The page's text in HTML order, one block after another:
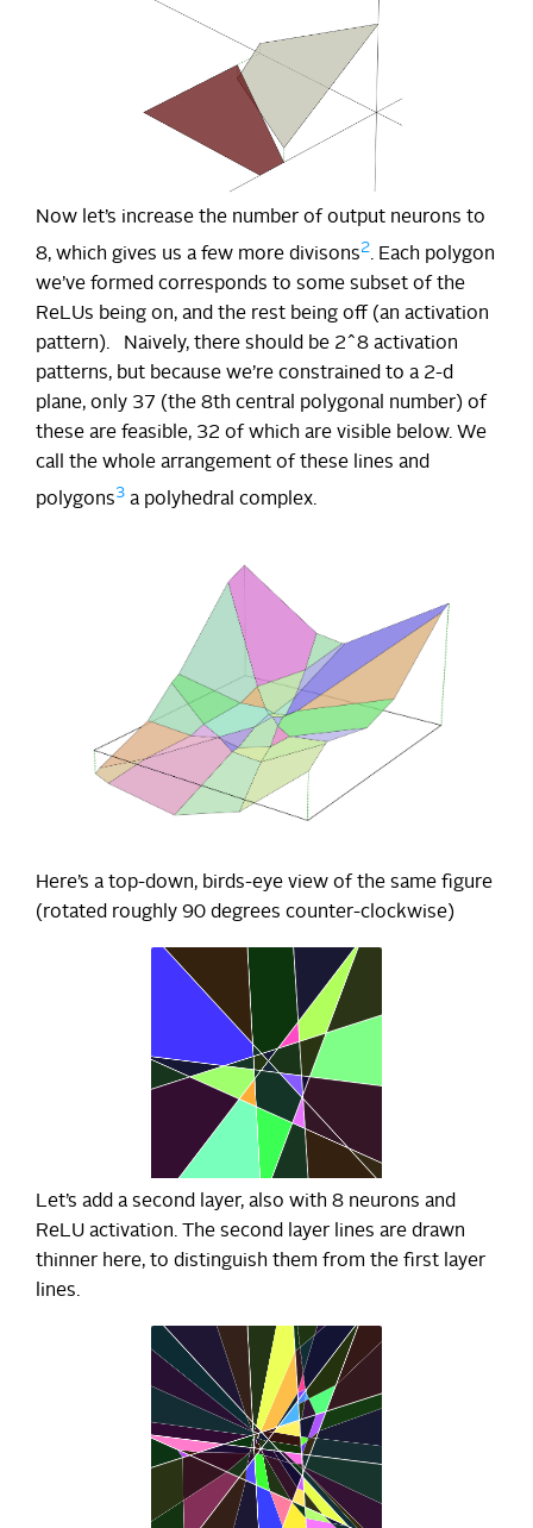
Now let’s increase the number of output neurons to
8, which gives us a few more divisons2. Each polygon
we’ve formed corresponds to some subset of the
ReLUs being on, and the rest being off (an activation
pattern). Naively, there should be 2^8 activation
patterns, but because we’re constrained to a 2-d
plane, only 37 (the 8th central polygonal number) of
these are feasible, 32 of which are visible below. We
call the whole arrangement of these lines and
polygons3 a polyhedral complex.
Here’s a top-down, birds-eye view of the same figure
(rotated roughly 90 degrees counter-clockwise)
Let’s add a second layer, also with 8 neurons and
ReLU activation. The second layer lines are drawn
thinner here, to distinguish them from the first layer
lines.